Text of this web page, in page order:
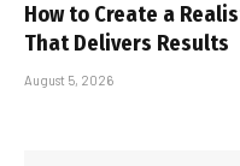
How to Create a
That Delivers Results
August 5, 2026